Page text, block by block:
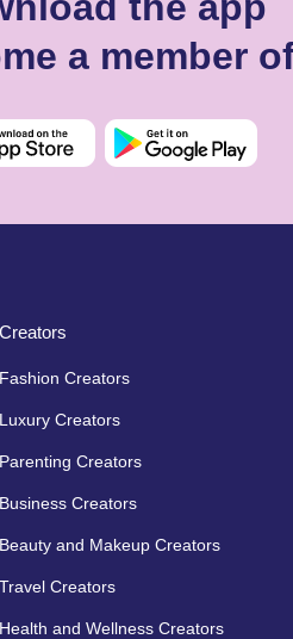
a member
Creators
Fashion Creators
Luxury Creators
Parenting Creators
Business Creators
Beauty and Makeup Creators
Travel Creators
Health and Wellness Creators